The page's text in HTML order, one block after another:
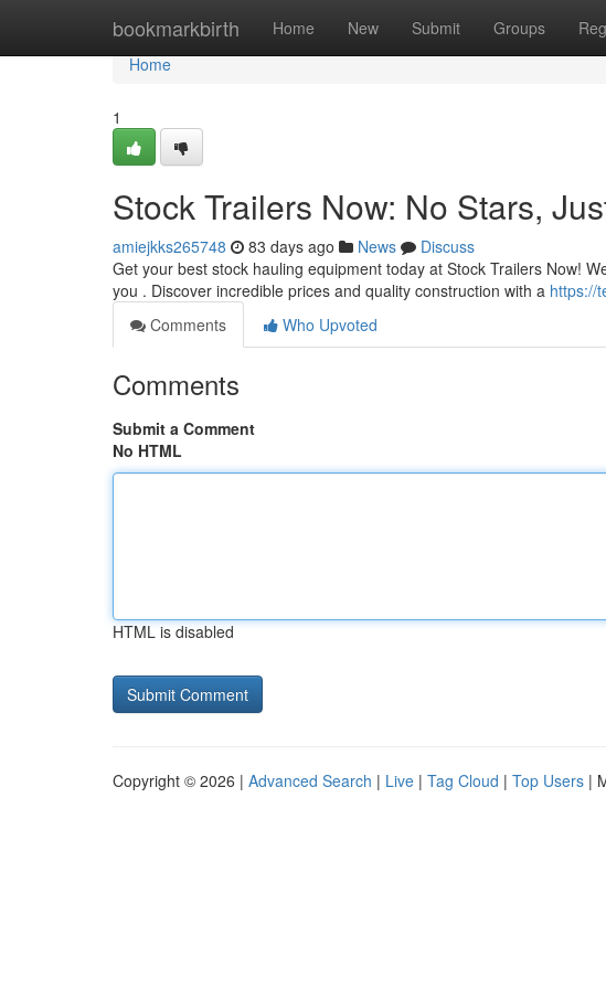
bookmarkbirth Home New Submit Groups
Home
Home
1
Stock Trailers Now: No Stars,
amiejkks265748 83 days ago News
Discuss
Get your best stock hauling equipment today at Stock Trailers Now!
you . Discover incredible prices and quality construction with a https://
Comments
Who Upvoted
Comments
Submit a Comment
No HTML
HTML is disabled
Copyright © 2026 | Advanced Search | Live | Tag Cloud | Top Users |